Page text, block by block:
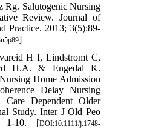
Rg. Salutogenic Nursing
Review. Journal of
Practice. 2013; 3(5):89-
]
H I, Lindstromt C,
H.A. & Engedal K.
Home Admission
Delay Nursing
Dependent Older
Study. Inter J Old Peo
1-10. [DOI:10.1111/j.1748-